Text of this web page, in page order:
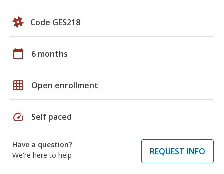
Code GES218
calendar_today 6 months
grid_on Open enrollment
speed Self paced
Have a question?
We're here to help
REQUEST INFO